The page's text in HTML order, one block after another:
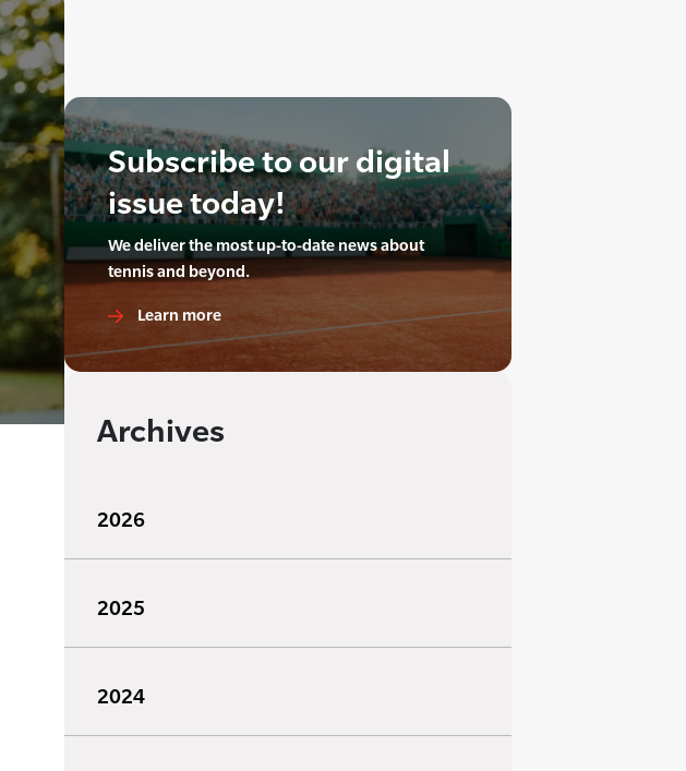
Subscribe to our digital
issue today!
We deliver the most up-to-date news about
tennis and beyond.
Learn more
Archives
2026
2025
2024